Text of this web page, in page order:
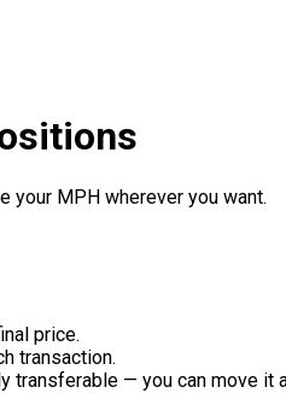
your MPH wherever you want.
price.
transaction.
transferable — you can move it